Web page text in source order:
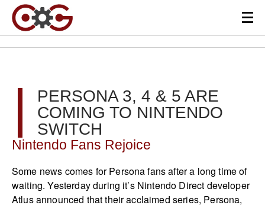
PERSONA 3, 4 & 5 ARE
COMING TO NINTENDO
SWITCH
Nintendo Fans Rejoice
Some news comes for Persona fans after a long time of
waiting. Yesterday during it’s Nintendo Direct developer
Atlus announced that their acclaimed series, Persona,